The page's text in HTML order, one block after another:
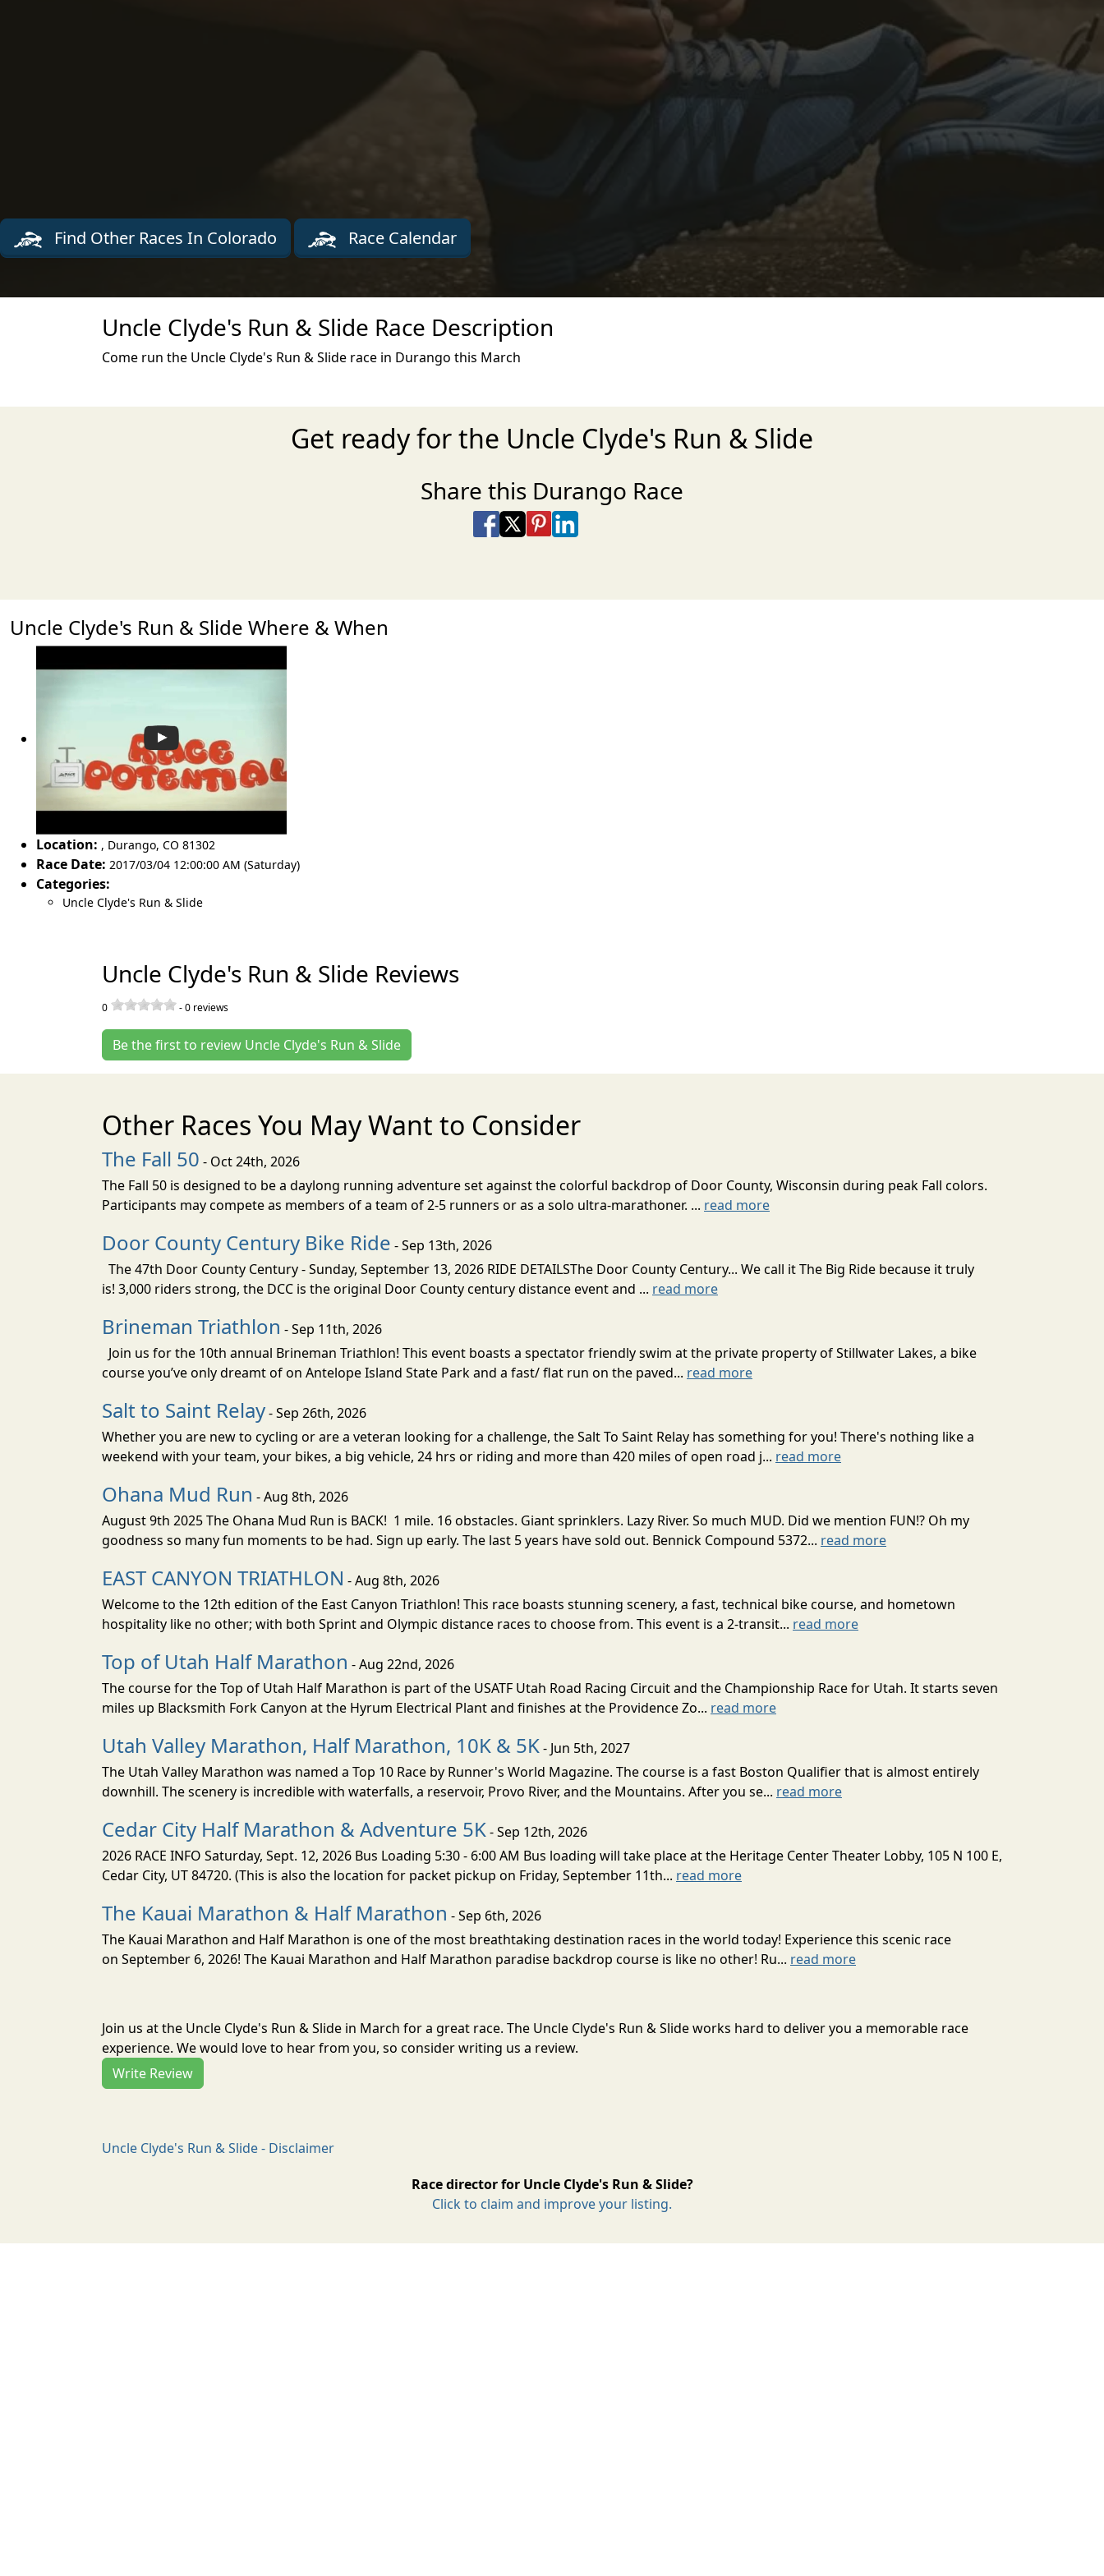
Find Other Races In Colorado Race Calendar
Uncle Clyde's Run & Slide Race Description
Come run the Uncle Clyde's Run & Slide race in Durango this March
Get ready for the Uncle Clyde's Run & Slide
Share this Durango Race
Share on Facebook
Share on X
Share on Pinterest
Share on LinkedIn
Uncle Clyde's Run & Slide Where & When
Location: , Durango, CO 81302
Race Date: 2017/03/04 12:00:00 AM (Saturday)
Categories:
Uncle Clyde's Run & Slide
Uncle Clyde's Run & Slide Reviews
0 -0 reviews
Be the first to review Uncle Clyde's Run & Slide
Other Races You May Want to Consider
The Fall 50 - Oct 24th, 2026
The Fall 50 is designed to be a daylong running adventure set against the colorful backdrop of Door County, Wisconsin during peak Fall colors.
Participants may compete as members of a team of 2-5 runners or as a solo ultra-marathoner. ... read more
Door County Century Bike Ride - Sep 13th, 2026
The 47th Door County Century - Sunday, September 13, 2026 RIDE DETAILSThe Door County Century... We call it The Big Ride because it truly
is! 3,000 riders strong, the DCC is the original Door County century distance event and ... read more
Brineman Triathlon - Sep 11th, 2026
Join us for the 10th annual Brineman Triathlon! This event boasts a spectator friendly swim at the private property of Stillwater Lakes, a bike
course you’ve only dreamt of on Antelope Island State Park and a fast/ flat run on the paved... read more
Salt to Saint Relay- Sep 26th, 2026
Whether you are new to cycling or are a veteran looking for a challenge, the Salt To Saint Relay has something for you! There's nothing like a
weekend with your team, your bikes, a big vehicle, 24 hrs or riding and more than 420 miles of open road j... read more
Ohana Mud Run - Aug 8th, 2026
August 9th 2025 The Ohana Mud Run is BACK! 1 mile. 16 obstacles. Giant sprinklers. Lazy River. So much MUD. Did we mention FUN!? Oh my
goodness so many fun moments to be had. Sign up early. The last 5 years have sold out. Bennick Compound 5372... read more
EAST CANYON TRIATHLON - Aug 8th, 2026
Welcome to the 12th edition of the East Canyon Triathlon! This race boasts stunning scenery, a fast, technical bike course, and hometown
hospitality like no other; with both Sprint and Olympic distance races to choose from. This event is a 2-transit... read more
Top of Utah Half Marathon - Aug 22nd, 2026
The course for the Top of Utah Half Marathon is part of the USATF Utah Road Racing Circuit and the Championship Race for Utah. It starts seven
miles up Blacksmith Fork Canyon at the Hyrum Electrical Plant and finishes at the Providence Zo... read more
Utah Valley Marathon, Half Marathon, 10K & 5K- Jun 5th, 2027
The Utah Valley Marathon was named a Top 10 Race by Runner's World Magazine. The course is a fast Boston Qualifier that is almost entirely
downhill. The scenery is incredible with waterfalls, a reservoir, Provo River, and the Mountains. After you se... read more
Cedar City Half Marathon & Adventure 5K- Sep 12th, 2026
2026 RACE INFO Saturday, Sept. 12, 2026 Bus Loading 5:30 - 6:00 AM Bus loading will take place at the Heritage Center Theater Lobby, 105 N 100 E,
Cedar City, UT 84720. (This is also the location for packet pickup on Friday, September 11th... read more
The Kauai Marathon & Half Marathon - Sep 6th, 2026
The Kauai Marathon and Half Marathon is one of the most breathtaking destination races in the world today! Experience this scenic race
on September 6, 2026! The Kauai Marathon and Half Marathon paradise backdrop course is like no other! Ru... read more
Join us at the Uncle Clyde's Run & Slide in March for a great race. The Uncle Clyde's Run & Slide works hard to deliver you a memorable race
experience. We would love to hear from you, so consider writing us a review.
Write Review
Uncle Clyde's Run & Slide - Disclaimer
Race director for Uncle Clyde's Run & Slide?
Click to claim and improve your listing.